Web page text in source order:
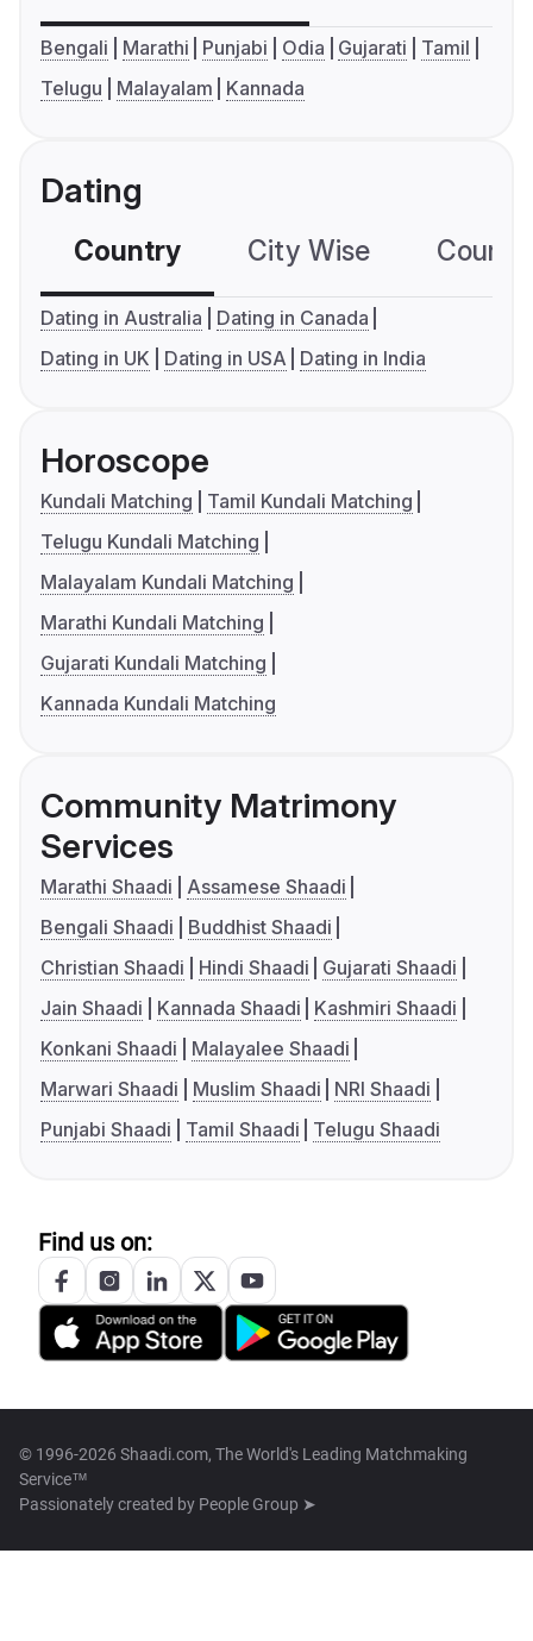
Bengali Marathi Punjabi Odia Gujarati
Tamil
Telugu
Malayalam Kannada
Dating
Country City Wise
Dating in Australia
Dating in Canada
Dating in UK
Dating in USA Dating in India
Horoscope
Kundali Matching
Tamil Kundali Matching
Telugu Kundali Matching
Malayalam Kundali Matching
Marathi Kundali Matching
Gujarati Kundali Matching
Kannada Kundali Matching
Community Matrimony
Services
Marathi Shaadi
Assamese Shaadi
Bengali Shaadi
Buddhist Shaadi
Christian Shaadi
Hindi Shaadi
Gujarati Shaadi
Jain Shaadi
Kannada Shaadi
Kashmiri Shaadi
Konkani Shaadi
Malayalee Shaadi
Marwari Shaadi
Muslim Shaadi
NRI Shaadi
Punjabi Shaadi
Tamil Shaadi Telugu Shaadi
Find us on:
© 1996-2026 Shaadi.com, The World's Leading Matchmaking
Service™
Passionately created by People Group ➤